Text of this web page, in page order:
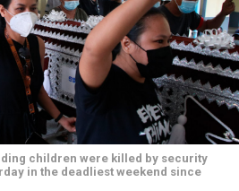
children were killed by security
in the deadliest weekend since